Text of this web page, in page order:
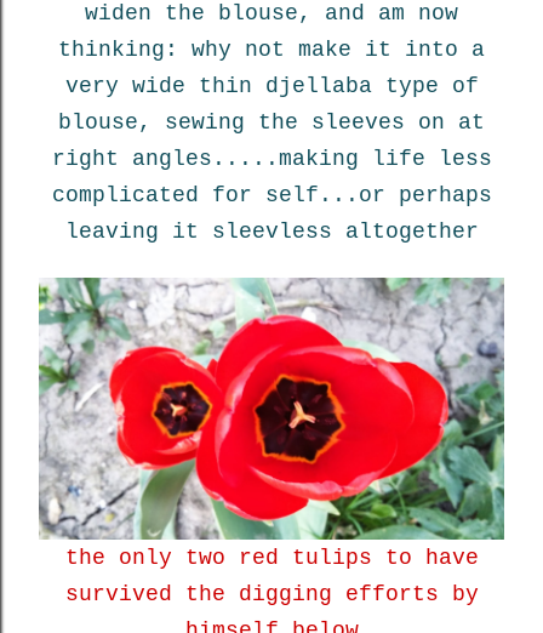
widen the blouse, and am now
thinking: why not make it into a
very wide thin djellaba type of
blouse, sewing the sleeves on at
right angles.....making life less
complicated for self...or perhaps
leaving it sleevless altogether
the only two red tulips to have
survived the digging efforts by